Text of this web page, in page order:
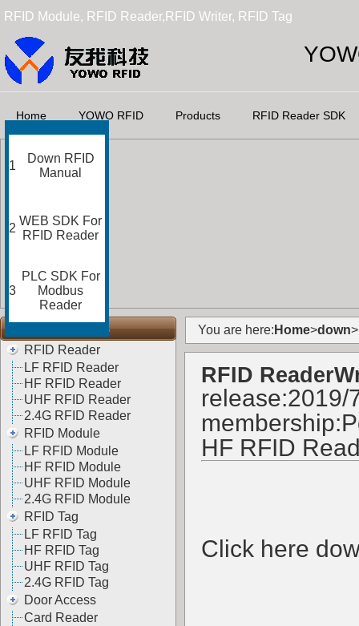
RFID Module, RFID Reader,RFID Writer, RFID Tag
Home YOWO RFID Products RFID Reader SDK
RFID Categories
RFID Reader
LF RFID Reader
HF RFID Reader
UHF RFID Reader
2.4G RFID Reader
RFID Module
LF RFID Module
HF RFID Module
UHF RFID Module
2.4G RFID Module
RFID Tag
LF RFID Tag
HF RFID Tag
UHF RFID Tag
2.4G RFID Tag
Door Access
Card Reader
You are here: Home>down>
RFID
membership:
HF RFID
Click here
1
Down RFID
Manual
2
WEB SDK For
RFID Reader
3
PLC SDK For
Modbus
Reader